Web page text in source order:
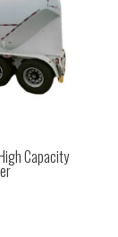
Capacity